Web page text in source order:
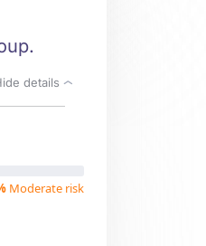
details
Moderate risk